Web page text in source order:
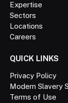
Expertise
Sectors
Locations
Careers
QUICK LINKS
Privacy Policy
Modern Slavery
Terms of Use